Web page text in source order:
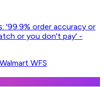
'99.9% order accuracy or
or you don't pay' -
Walmart WFS